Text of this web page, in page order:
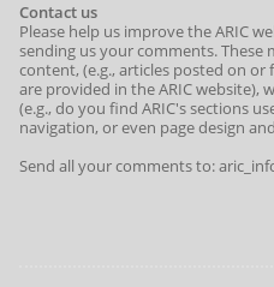
Contact us
Please help us improve the ARIC
sending us your comments. These
content, (e.g., articles posted on or
are provided in the ARIC website),
(e.g., do you find ARIC's sections
navigation, or even page design
Send all your comments to: